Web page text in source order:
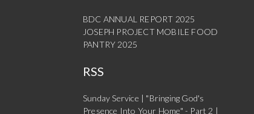
BDC ANNUAL REPORT 2025
JOSEPH PROJECT MOBILE FOOD
PANTRY 2025
RSS
Sunday Service | "Bringing God's
Presence Into Your Home" - Part 2 |